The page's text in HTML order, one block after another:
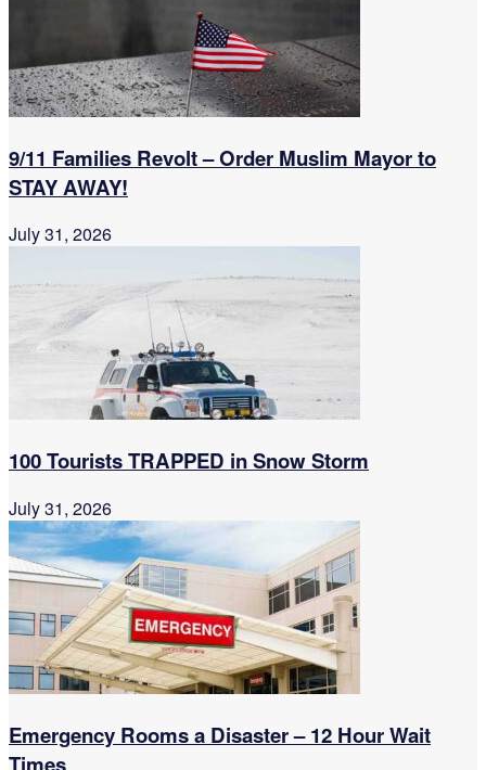
9/11 Families Revolt – Order Muslim Mayor to
STAY AWAY!
July 31, 2026
100 Tourists TRAPPED in Snow Storm
July 31, 2026
Emergency Rooms a Disaster – 12 Hour Wait
Times